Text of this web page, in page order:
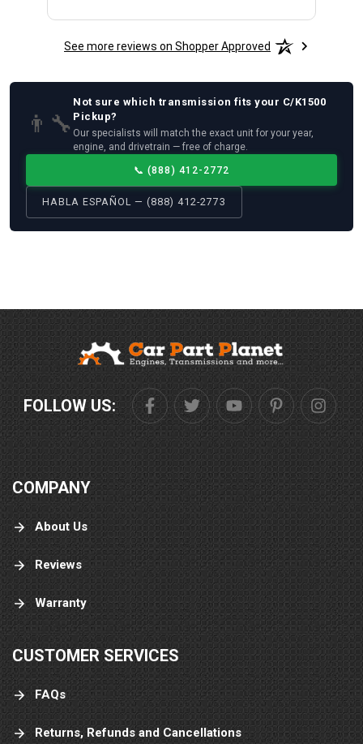
See more reviews on Shopper Approved
👨‍🔧
Not sure which transmission fits your C/K1500
Pickup?
Our specialists will match the exact unit for your year,
engine, and drivetrain — free of charge.
📞 (888) 412-2772
HABLA ESPAÑOL — (888) 412-2773
FOLLOW US:
COMPANY
About Us
Reviews
Warranty
CUSTOMER SERVICES
FAQs
Returns, Refunds and Cancellations